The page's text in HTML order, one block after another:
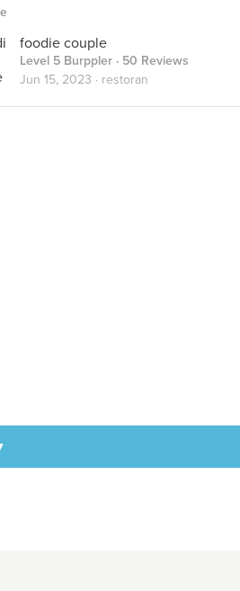
foodie couple
Level 5 Burppler · 50 Reviews
Jun 15, 2023 · restoran